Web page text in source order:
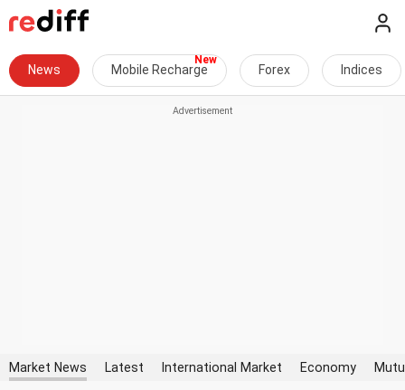
News Mobile Recharge Forex Indices
Market News Latest International Market Economy